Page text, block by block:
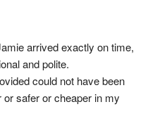
arrived exactly on time,
and polite.
could not have been
or safer or cheaper in my